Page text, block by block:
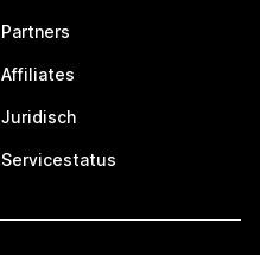
Partners
Affiliates
Juridisch
Servicestatus